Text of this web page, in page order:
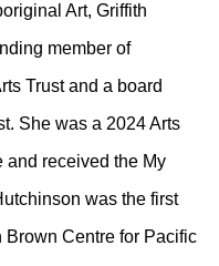
Art, Griffith
member of
Trust and a board
She was a 2024 Arts
and received the My
was the first
Centre for Pacific